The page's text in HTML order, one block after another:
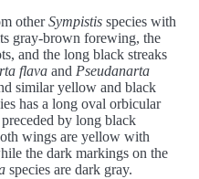
otherSympistis species with
gray-brown forewing, the
and the long black streaks
flava and Pseudanarta
similar yellow and black
has a long oval orbicular
by long black
wings are yellow with
the dark markings on the
species are dark gray.